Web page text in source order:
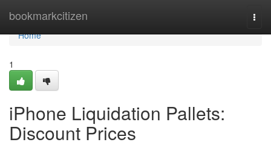
bookmarkcitizen
Home
Home
1
iPhone Liquidation Pallets:
Discount Prices